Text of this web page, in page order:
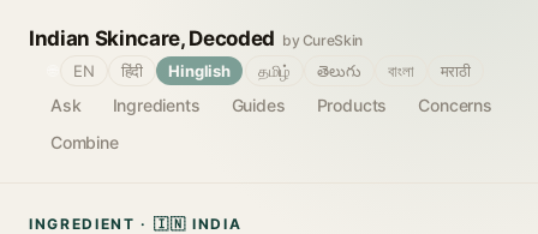
Indian Skincare, Decoded by CureSkin
Ask Ingredients Guides Products
Concerns
Combine
EN हिंदी Hinglish தமிழ் తెలుగు বাংলা मराठी
INGREDIENT · 🇮🇳 INDIA